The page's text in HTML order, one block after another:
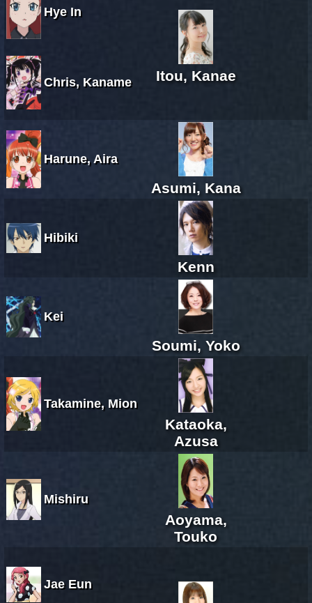
Hye In
Chris, Kaname Itou, Kanae
Harune, Aira
Asumi, Kana
Hibiki
Kenn
Kei
Soumi, Yoko
Takamine, Mion
Kataoka,
Azusa
Mishiru
Aoyama,
Touko
Jae Eun